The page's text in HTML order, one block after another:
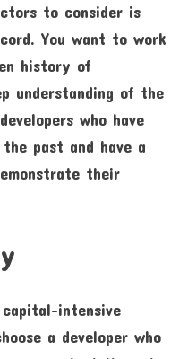
to consider is
You want to work
history of
understanding of the
who have
past and have a
their
intensive
a developer who